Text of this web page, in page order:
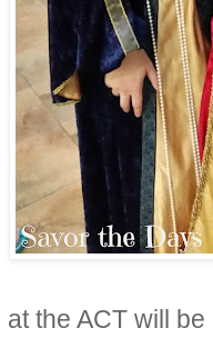
the ACT will